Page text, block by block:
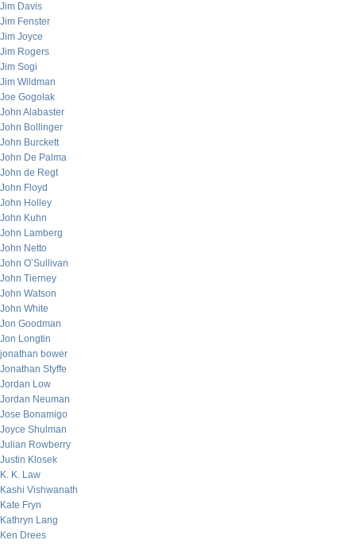
Jim Davis
Jim Fenster
Jim Joyce
Jim Rogers
Jim Sogi
Jim Wildman
Joe Gogolak
John Alabaster
John Bollinger
John Burckett
John De Palma
John de Regt
John Floyd
John Holley
John Kuhn
John Lamberg
John Netto
John O’Sullivan
John Tierney
John Watson
John White
Jon Goodman
Jon Longtin
jonathan bower
Jonathan Styffe
Jordan Low
Jordan Neuman
Jose Bonamigo
Joyce Shulman
Julian Rowberry
Justin Klosek
K. K. Law
Kashi Vishwanath
Kate Fryn
Kathryn Lang
Ken Drees